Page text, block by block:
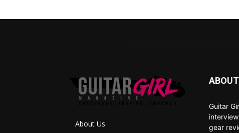
About Us
Guitar
gear